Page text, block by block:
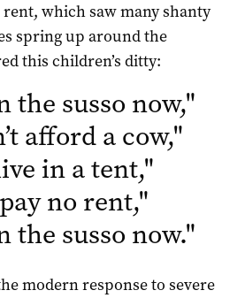
rent, which saw many shanty
spring up around the
this children’s ditty:
the susso now,"
afford a cow,"
in a tent,"
no rent,"
the susso now."
modern response to severe